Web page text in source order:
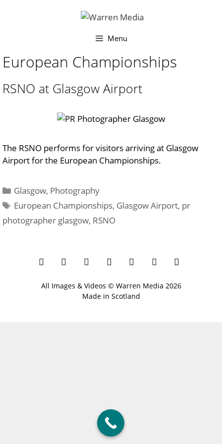
Menu
European Championships
RSNO at Glasgow Airport
The RSNO performs for visitors arriving at Glasgow
Airport for the European Championships.
Categories
Glasgow, Photography
Tags
European Championships, Glasgow Airport, pr
photographer glasgow, RSNO
All Images & Videos © Warren Media 2026
Made in Scotland